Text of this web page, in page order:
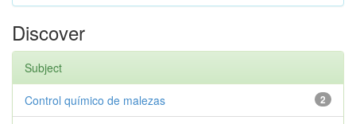
Discover
Subject
2
Control químico de malezas